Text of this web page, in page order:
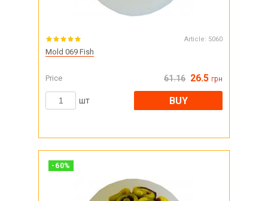
Article: 5060
Mold 069 Fish
Price 61.16 26.5 грн
шт BUY
- 60%